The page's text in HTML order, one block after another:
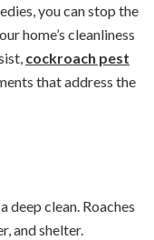
you can stop the
home’s cleanliness
cockroach pest
that address the
deep clean. Roaches
and shelter.